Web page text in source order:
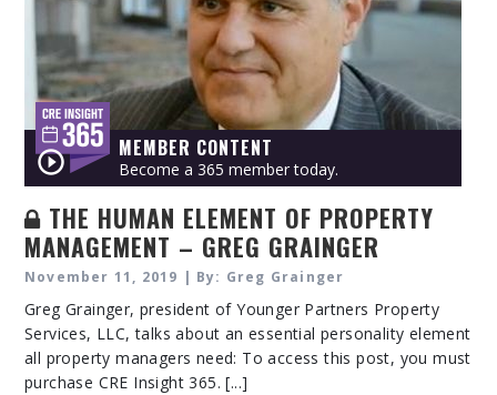
MEMBER CONTENT
Become a 365 member today.
THE HUMAN ELEMENT OF PROPERTY
MANAGEMENT – GREG GRAINGER
November 11, 2019 | By: Greg Grainger
Greg Grainger, president of Younger Partners Property
Services, LLC, talks about an essential personality element
all property managers need: To access this post, you must
purchase CRE Insight 365. [...]